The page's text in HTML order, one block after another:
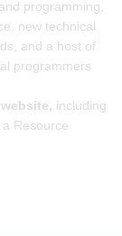
programming,
new technical
and a host of
programmers
website, including
Resource